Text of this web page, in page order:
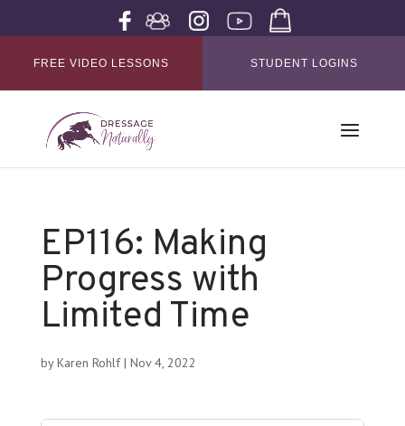
FREE VIDEO LESSONS STUDENT LOGINS
EP116: Making
Progress with
Limited Time
byKaren Rohlf| Nov 4, 2022